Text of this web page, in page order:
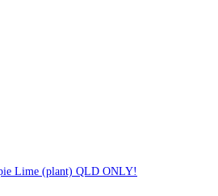
Lime (plant) QLD ONLY!